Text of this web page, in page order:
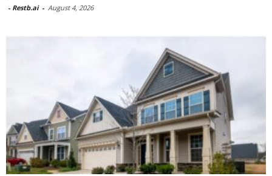
- Restb.ai - August 4, 2026